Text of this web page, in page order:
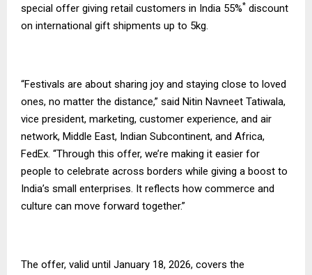
special offer giving retail customers in India 55%* discount
on international gift shipments up to 5kg.
“Festivals are about sharing joy and staying close to loved
ones, no matter the distance,” said Nitin Navneet Tatiwala,
vice president, marketing, customer experience, and air
network, Middle East, Indian Subcontinent, and Africa,
FedEx. “Through this offer, we’re making it easier for
people to celebrate across borders while giving a boost to
India’s small enterprises. It reflects how commerce and
culture can move forward together.”
The offer, valid until January 18, 2026, covers the